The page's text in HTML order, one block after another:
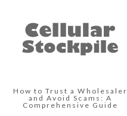
How to Trust a Wholesaler
and Avoid Scams: A
Comprehensive Guide